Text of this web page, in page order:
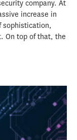
company. At
increase in
sophistication,
On top of that, the